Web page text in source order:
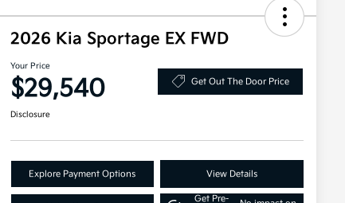
2026 Kia Sportage EX FWD
Your Price
$29,540 Get Out The Door Price
Disclosure
Explore Payment Options View Details
Get Pre-